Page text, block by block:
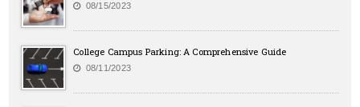
08/15/2023
College Campus Parking: A Comprehensive Guide
08/11/2023